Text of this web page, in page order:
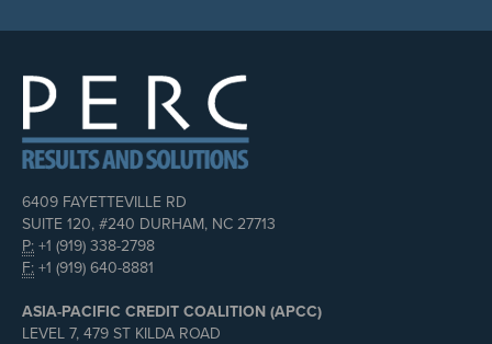
6409 FAYETTEVILLE RD
SUITE 120, #240 DURHAM, NC 27713
P: +1 (919) 338-2798
F: +1 (919) 640-8881
ASIA-PACIFIC CREDIT COALITION (APCC)
LEVEL 7, 479 ST KILDA ROAD